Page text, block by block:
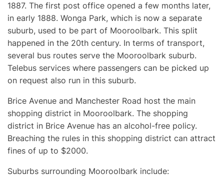
1887. The first post office opened a few months later,
in early 1888. Wonga Park, which is now a separate
suburb, used to be part of Mooroolbark. This split
happened in the 20th century. In terms of transport,
several bus routes serve the Mooroolbark suburb.
Telebus services where passengers can be picked up
on request also run in this suburb.
Brice Avenue and Manchester Road host the main
shopping district in Mooroolbark. The shopping
district in Brice Avenue has an alcohol-free policy.
Breaching the rules in this shopping district can attract
fines of up to $2000.
Suburbs surrounding Mooroolbark include: